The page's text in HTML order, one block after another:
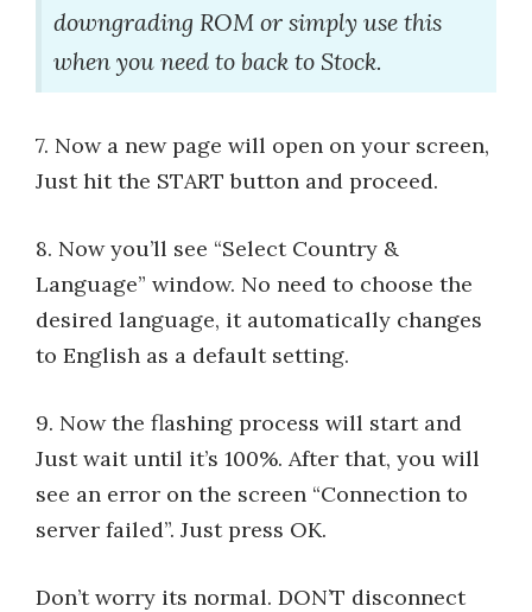
downgrading ROM or simply use this
when you need to back to Stock.
7. Now a new page will open on your screen,
Just hit the START button and proceed.
8. Now you’ll see “Select Country &
Language” window. No need to choose the
desired language, it automatically changes
to English as a default setting.
9. Now the flashing process will start and
Just wait until it’s 100%. After that, you will
see an error on the screen “Connection to
server failed”. Just press OK.
Don’t worry its normal. DON’T disconnect